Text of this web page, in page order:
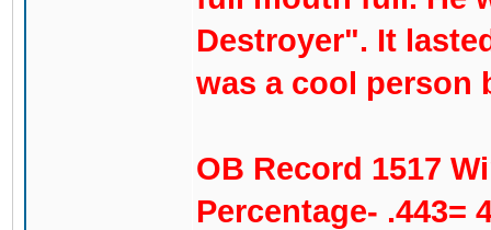
Destroyer". It
was a cool person
OB Record 1517
Percentage- .443=